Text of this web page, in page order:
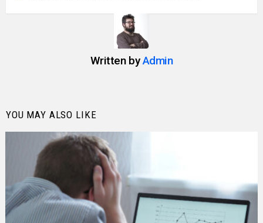
Written byAdmin
YOU MAY ALSO LIKE